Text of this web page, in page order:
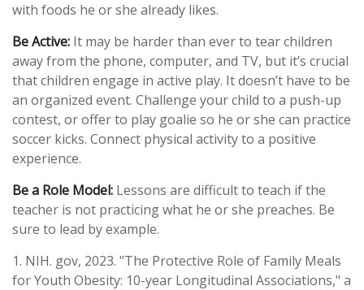
with foods he or she already likes.
Be Active: It may be harder than ever to tear children
away from the phone, computer, and TV, but it’s crucial
that children engage in active play. It doesn’t have to be
an organized event. Challenge your child to a push-up
contest, or offer to play goalie so he or she can practice
soccer kicks. Connect physical activity to a positive
experience.
Be a Role Model: Lessons are difficult to teach if the
teacher is not practicing what he or she preaches. Be
sure to lead by example.
1. NIH. gov, 2023. "The Protective Role of Family Meals
for Youth Obesity: 10-year Longitudinal Associations," a